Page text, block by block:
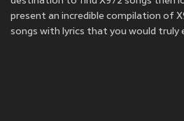
present an incredible compilation of
songs with lyrics that you would truly